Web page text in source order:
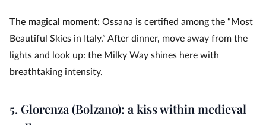
The magical moment: Ossana is certified among the “Most
Beautiful Skies in Italy.” After dinner, move away from the
lights and look up: the Milky Way shines here with
breathtaking intensity.
5. Glorenza (Bolzano): a kiss within medieval